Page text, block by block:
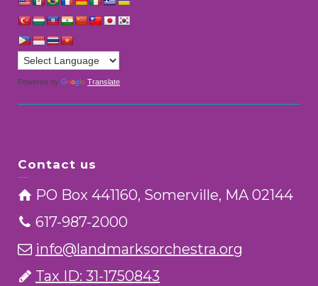
Powered by Translate
Contact us
PO Box 441160, Somerville, MA 02144
617-987-2000
info@landmarksorchestra.org
Tax ID: 31-1750843